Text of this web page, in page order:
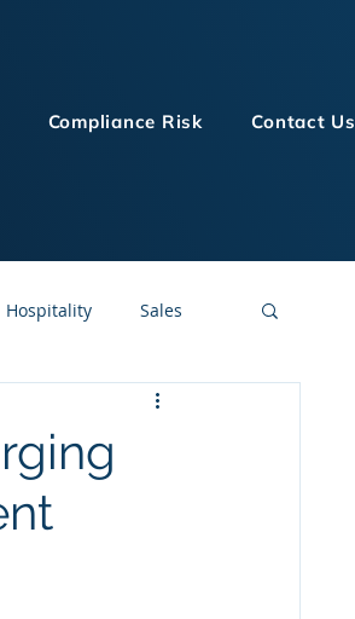
Compliance Risk Contact Us
Hospitality Sales
LMS Technologies